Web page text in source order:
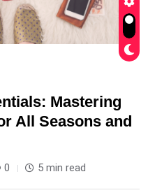
Mastering
All Seasons and
0 5 min read